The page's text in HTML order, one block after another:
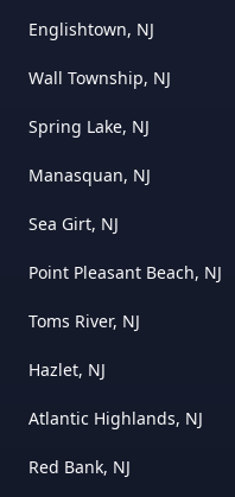
Englishtown, NJ
Wall Township, NJ
Spring Lake, NJ
Manasquan, NJ
Sea Girt, NJ
Point Pleasant Beach, NJ
Toms River, NJ
Hazlet, NJ
Atlantic Highlands, NJ
Red Bank, NJ